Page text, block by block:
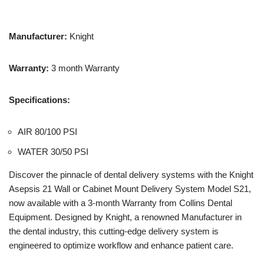
Manufacturer: Knight
Warranty: 3 month Warranty
Specifications:
AIR 80/100 PSI
WATER 30/50 PSI
Discover the pinnacle of dental delivery systems with the Knight
Asepsis 21 Wall or Cabinet Mount Delivery System Model S21,
now available with a 3-month Warranty from Collins Dental
Equipment. Designed by Knight, a renowned Manufacturer in
the dental industry, this cutting-edge delivery system is
engineered to optimize workflow and enhance patient care.